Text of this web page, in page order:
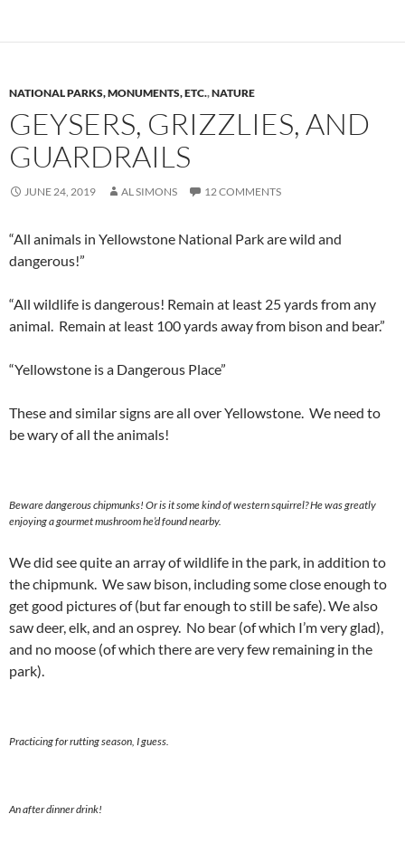
NATIONAL PARKS, MONUMENTS, ETC.,NATURE
GEYSERS, GRIZZLIES, AND
GUARDRAILS
JUNE 24, 2019 AL SIMONS 12 COMMENTS
“All animals in Yellowstone National Park are wild and
dangerous!”
“All wildlife is dangerous! Remain at least 25 yards from any
animal. Remain at least 100 yards away from bison and bear.”
“Yellowstone is a Dangerous Place”
These and similar signs are all over Yellowstone. We need to
be wary of all the animals!
Beware dangerous chipmunks! Or is it some kind of western squirrel? He was greatly
enjoying a gourmet mushroom he’d found nearby.
We did see quite an array of wildlife in the park, in addition to
the chipmunk. We saw bison, including some close enough to
get good pictures of (but far enough to still be safe). We also
saw deer, elk, and an osprey. No bear (of which I’m very glad),
and no moose (of which there are very few remaining in the
park).
Practicing for rutting season, I guess.
An after dinner drink!